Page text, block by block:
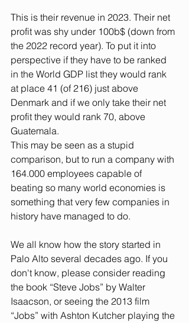
This is their revenue in 2023. Their net
profit was shy under 100b$ (down from
the 2022 record year). To put it into
perspective if they have to be ranked
in the World GDP list they would rank
at place 41 (of 216) just above
Denmark and if we only take their net
profit they would rank 70, above
Guatemala.
This may be seen as a stupid
comparison, but to run a company with
164.000 employees capable of
beating so many world economies is
something that very few companies in
history have managed to do.
We all know how the story started in
Palo Alto several decades ago. If you
don't know, please consider reading
the book “Steve Jobs” by Walter
Isaacson, or seeing the 2013 film
“Jobs” with Ashton Kutcher playing the